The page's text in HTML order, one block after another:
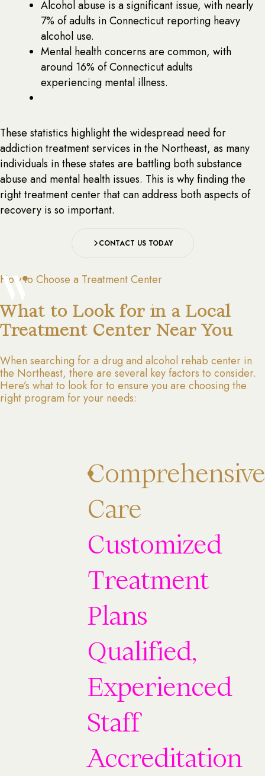
Alcohol abuse is a significant issue, with nearly
7% of adults in Connecticut reporting heavy
alcohol use.
Mental health concerns are common, with
around 16% of Connecticut adults
experiencing mental illness.
These statistics highlight the widespread need for
addiction treatment services in the Northeast, as many
individuals in these states are battling both substance
abuse and mental health issues. This is why finding the
right treatment center that can address both aspects of
recovery is so important.
CONTACT US TODAY
How to Choose a Treatment Center
What to Look for in a Local
Treatment Center Near You
When searching for a drug and alcohol rehab center in
the Northeast, there are several key factors to consider.
Here’s what to look for to ensure you are choosing the
right program for your needs:
Comprehensive
Care
Customized
Treatment
Plans
Qualified,
Experienced
Staff
Accreditation